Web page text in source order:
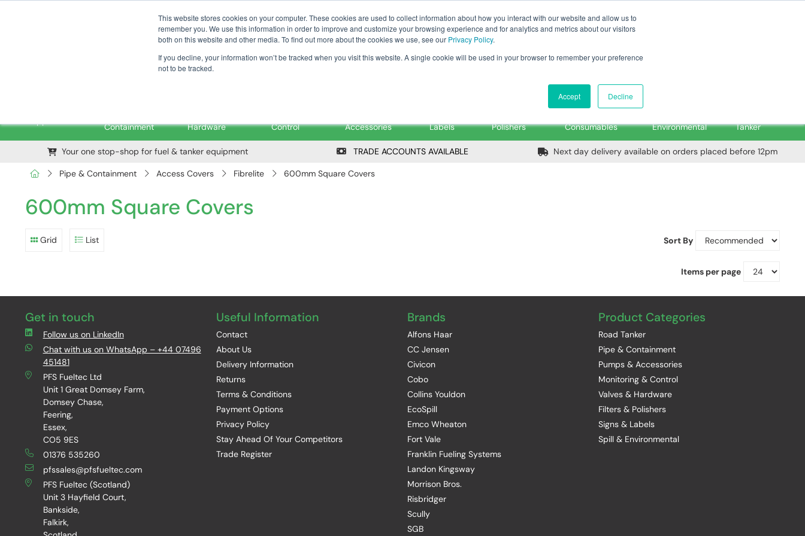
This website stores cookies on your computer. These cookies are used to collect information about how you interact with our website and allow us to
remember you. We use this information in order to improve and customize your browsing experience and for analytics and metrics about our visitors
both on this website and other media. To find out more about the cookies we use, see our Privacy Policy.
If you decline, your information won’t be tracked when you visit this website. A single cookie will be used in your browser to remember your preference
not to be tracked.
Accept Decline
pfssales@pfsfueltec.com Tanker ✉: tanker@pfsfueltec.com Home Login Trade Register
Containment
Hardware
Control
Accessories
Labels
Polishers
Consumables
Environmental
Tanker
Your one stop-shop for fuel & tanker equipment TRADE ACCOUNTS AVAILABLE Next day delivery available on orders placed before 12pm
Pipe & Containment Access Covers Fibrelite 600mm Square Covers
600mm Square Covers
Grid List Sort By
Items per page
Get in touch
Follow us on LinkedIn
Chat with us on WhatsApp – +44 07496
451481
PFS Fueltec Ltd
Unit 1 Great Domsey Farm,
Domsey Chase,
Feering,
Essex,
CO5 9ES
01376 535260
pfssales@pfsfueltec.com
PFS Fueltec (Scotland)
Unit 3 Hayfield Court,
Bankside,
Falkirk,
Useful Information
Contact
About Us
Delivery Information
Returns
Terms & Conditions
Payment Options
Privacy Policy
Stay Ahead Of Your Competitors
Trade Register
Brands
Alfons Haar
CC Jensen
Civicon
Cobo
Collins Youldon
EcoSpill
Emco Wheaton
Fort Vale
Franklin Fueling Systems
Landon Kingsway
Morrison Bros.
Risbridger
Scully
SGB
Product Categories
Road Tanker
Pipe & Containment
Pumps & Accessories
Monitoring & Control
Valves & Hardware
Filters & Polishers
Signs & Labels
Spill & Environmental